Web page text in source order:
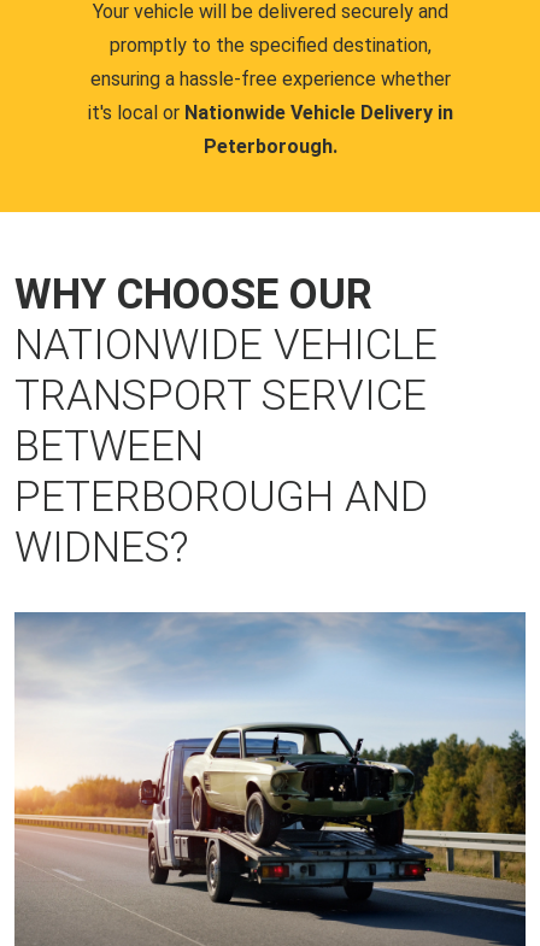
Your vehicle will be delivered securely and
promptly to the specified destination,
ensuring a hassle-free experience whether
it's local or Nationwide Vehicle Delivery in
Peterborough.
WHY CHOOSE OUR
NATIONWIDE VEHICLE
TRANSPORT SERVICE
BETWEEN
PETERBOROUGH AND
WIDNES?